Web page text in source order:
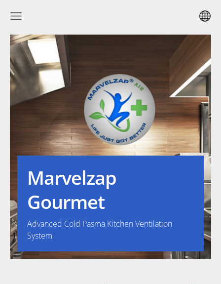
Marvelzap
Gourmet
Advanced Cold Pasma Kitchen Ventilation
System